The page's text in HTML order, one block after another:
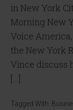
in New York
Morning New
Voice
the New York
Vince discuss
[…]
Tagged With: